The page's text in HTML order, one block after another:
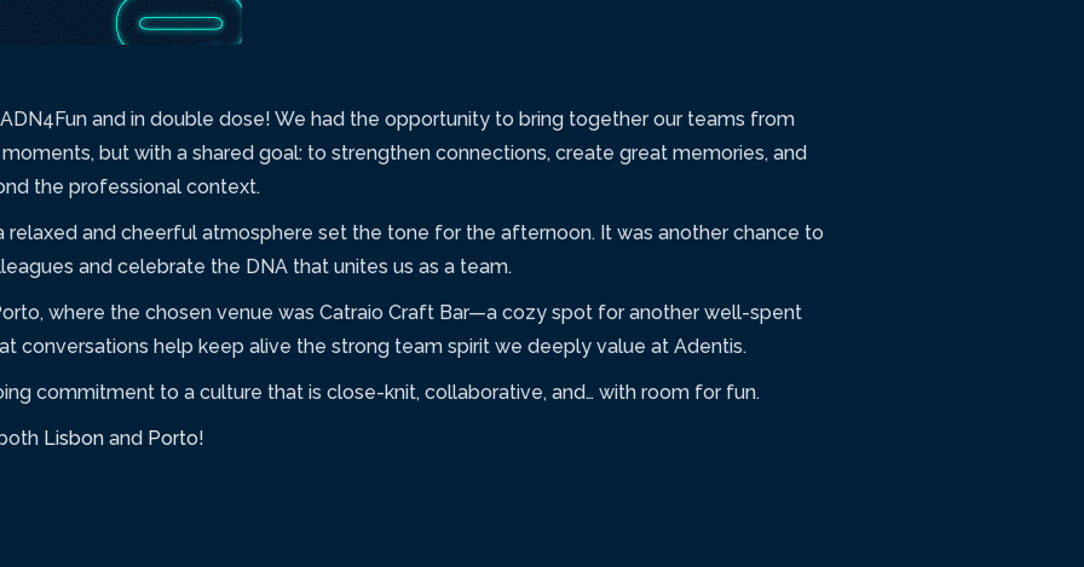
and in double dose! We had the opportunity to bring together our teams from
but with a shared goal: to strengthen connections, create great memories, and
the professional context.
relaxed and cheerful atmosphere set the tone for the afternoon. It was another chance to
and celebrate the DNA that unites us as a team.
where the chosen venue was Catraio Craft Bar—a cozy spot for another well-spent
conversations help keep alive the strong team spirit we deeply value at Adentis.
commitment to a culture that is close-knit, collaborative, and… with room for fun.
Lisbon and Porto!